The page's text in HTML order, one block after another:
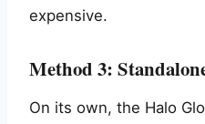
expensive.
Method 3:
On its own, the Halo